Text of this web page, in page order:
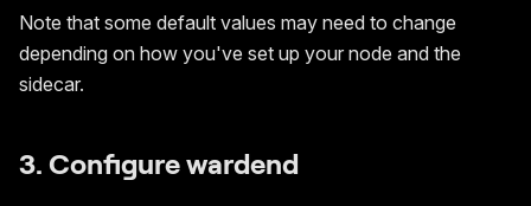
Note that some default values may need to change
depending on how you've set up your node and the
sidecar.
3. Configure wardend